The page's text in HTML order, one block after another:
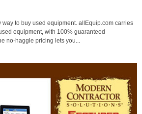
way to buy used equipment. allEquip.com carries
equipment, with 100% guaranteed
no-haggle pricing lets you...